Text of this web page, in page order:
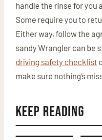
handle the rinse for you
Some require you to
Either way, follow the
sandy Wrangler can be
driving safety checklist
make sure nothing’s
Keep Reading